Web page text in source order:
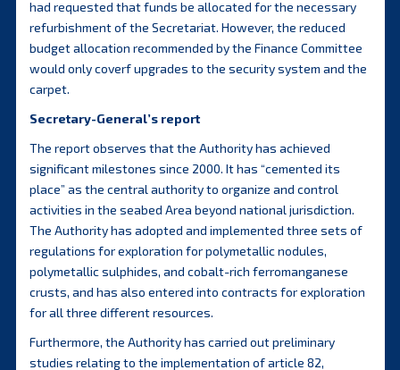
had requested that funds be allocated for the necessary
refurbishment of the Secretariat. However, the reduced
budget allocation recommended by the Finance Committee
would only coverf upgrades to the security system and the
carpet.
Secretary-General’s report
The report observes that the Authority has achieved
significant milestones since 2000. It has “cemented its
place” as the central authority to organize and control
activities in the seabed Area beyond national jurisdiction.
The Authority has adopted and implemented three sets of
regulations for exploration for polymetallic nodules,
polymetallic sulphides, and cobalt-rich ferromanganese
crusts, and has also entered into contracts for exploration
for all three different resources.
Furthermore, the Authority has carried out preliminary
studies relating to the implementation of article 82,